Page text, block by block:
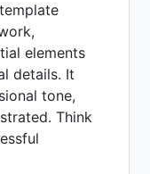
elements
details. It
tone,
Think